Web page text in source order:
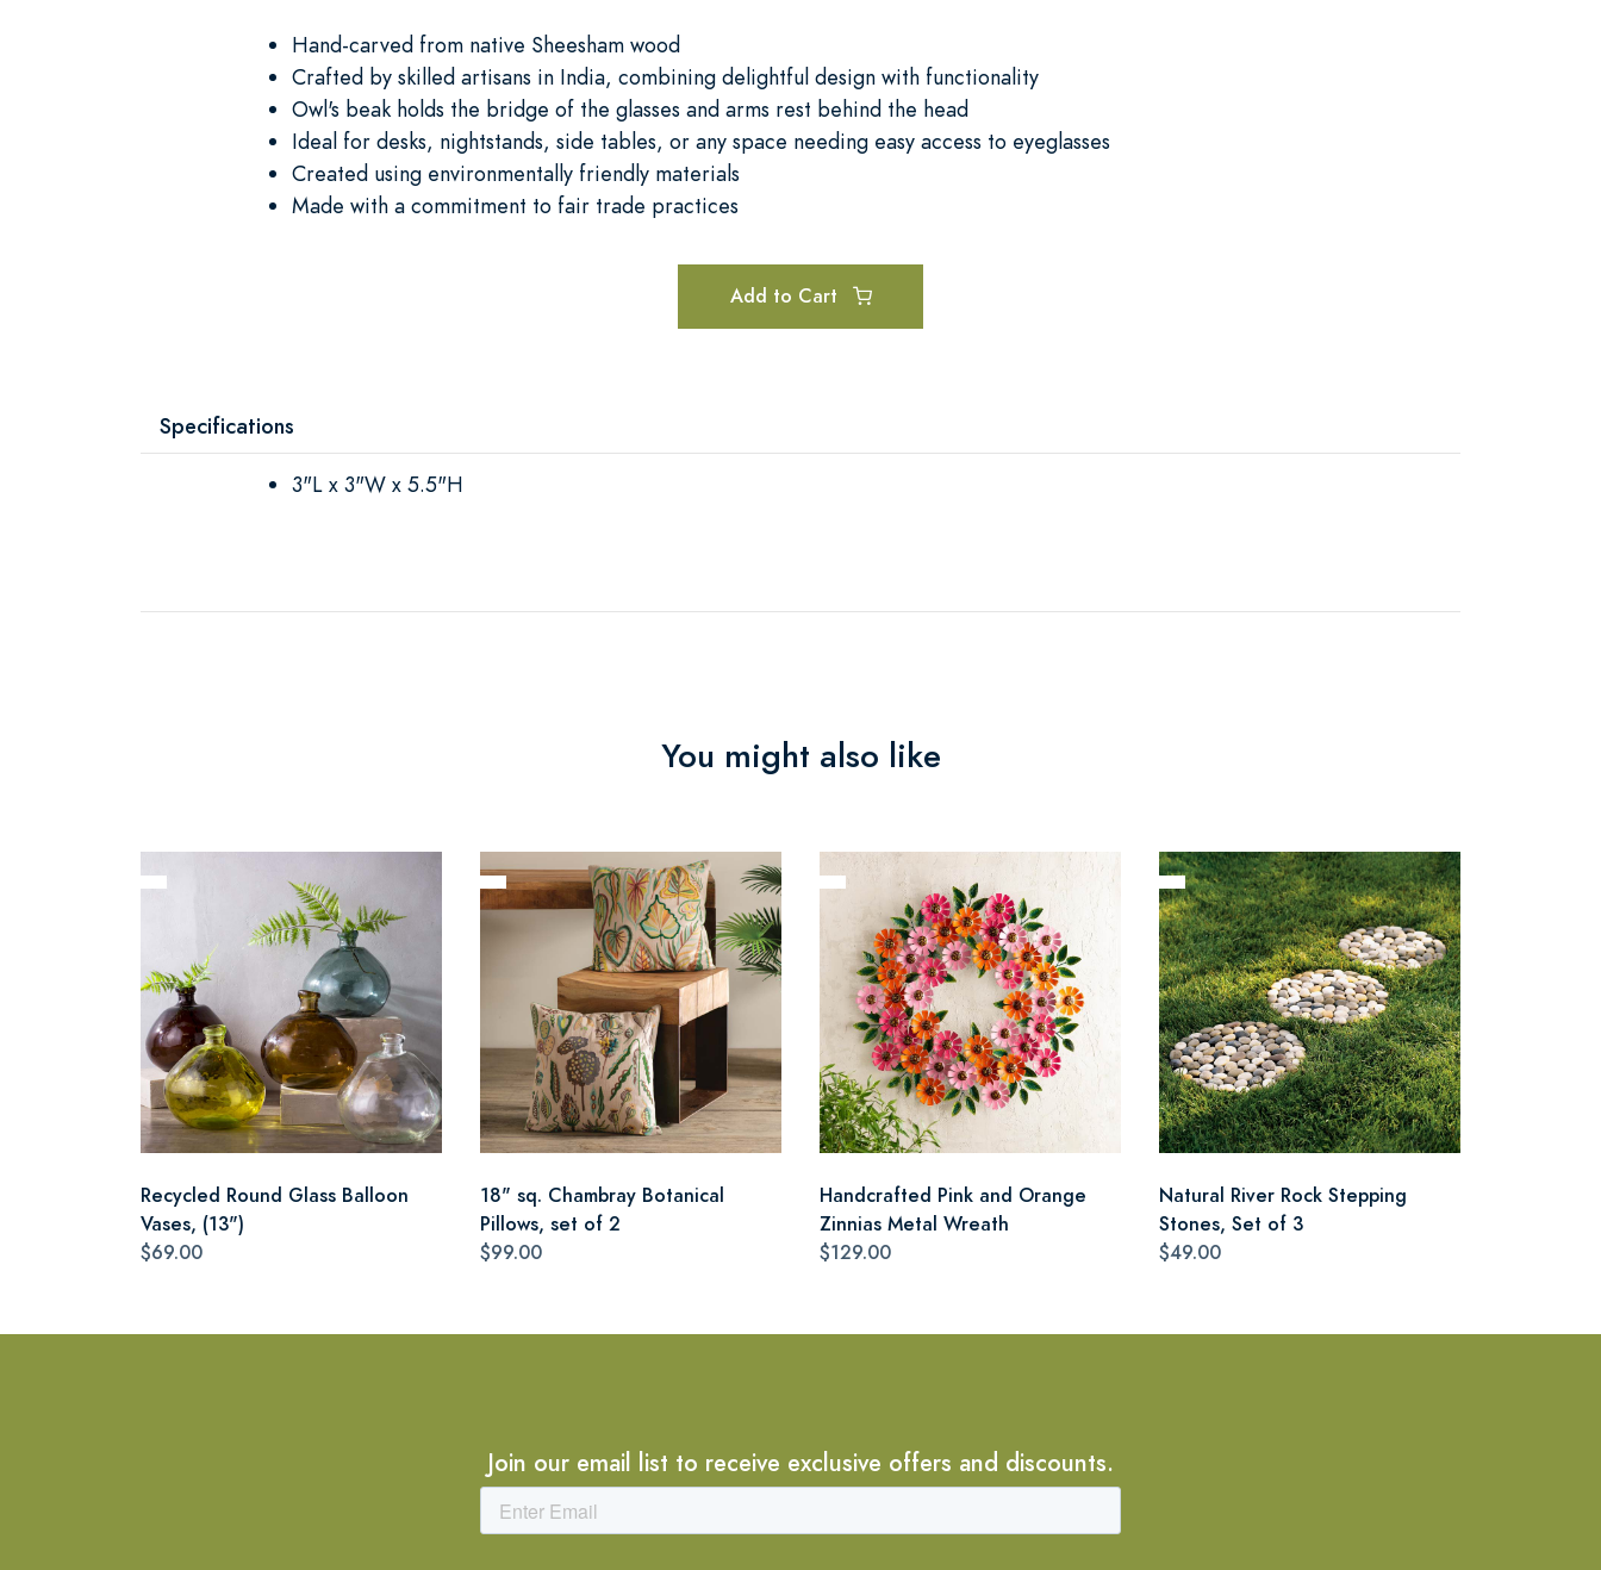
Hand-carved from native Sheesham wood
Crafted by skilled artisans in India, combining delightful design with functionality
Owl's beak holds the bridge of the glasses and arms rest behind the head
Ideal for desks, nightstands, side tables, or any space needing easy access to eyeglasses
Created using environmentally friendly materials
Made with a commitment to fair trade practices
Add to Cart
Specifications
3"L x 3"W x 5.5"H
You might also like
Recycled Round Glass Balloon
Vases, (13")
$69.00
18" sq. Chambray Botanical
Pillows, set of 2
$99.00
Handcrafted Pink and Orange
Zinnias Metal Wreath
$129.00
Natural River Rock Stepping
Stones, Set of 3
$49.00
Join our email list to receive exclusive offers and discounts.